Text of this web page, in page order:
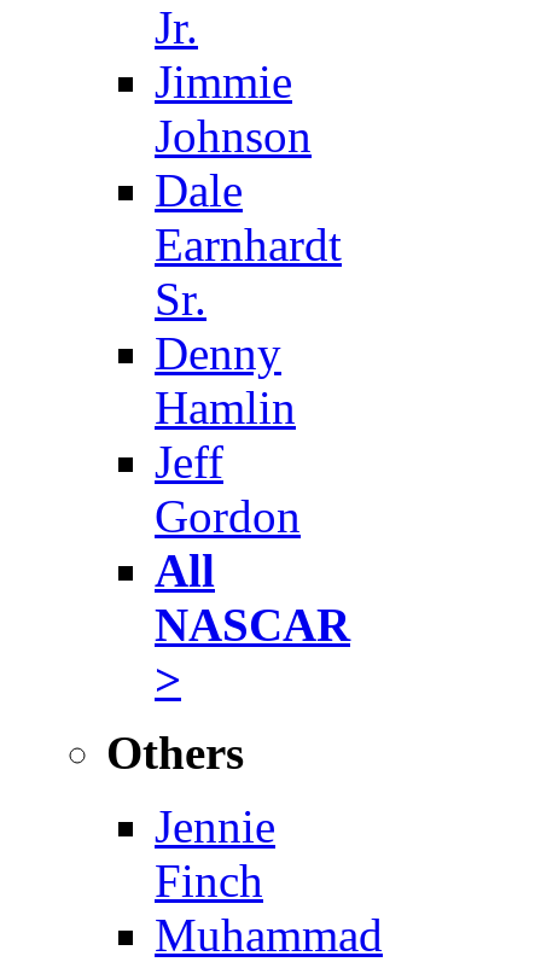
Jr.
Jimmie
Johnson
Dale
Earnhardt
Sr.
Denny
Hamlin
Jeff
Gordon
All
NASCAR
>
Others
Jennie
Finch
Muhammad